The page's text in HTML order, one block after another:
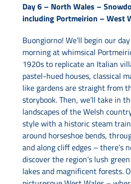
Day 6 – North Wales –
including Portmeirion – West
Buongiorno! We’ll begin our
morning at whimsical
1920s to replicate an Italian
pastel-hued houses, classical
like gardens are straight from
storybook. Then, we’ll take in
landscapes of the Welsh
style with a historic steam
around horseshoe bends,
and along cliff edges – there’s
discover the region’s lush
lakes and magnificent forests.